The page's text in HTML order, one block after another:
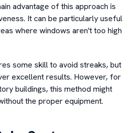
advantage of this approach is
It can be particularly useful
where windows aren't too high
some skill to avoid streaks, but
excellent results. However, for
buildings, this method might
the proper equipment.